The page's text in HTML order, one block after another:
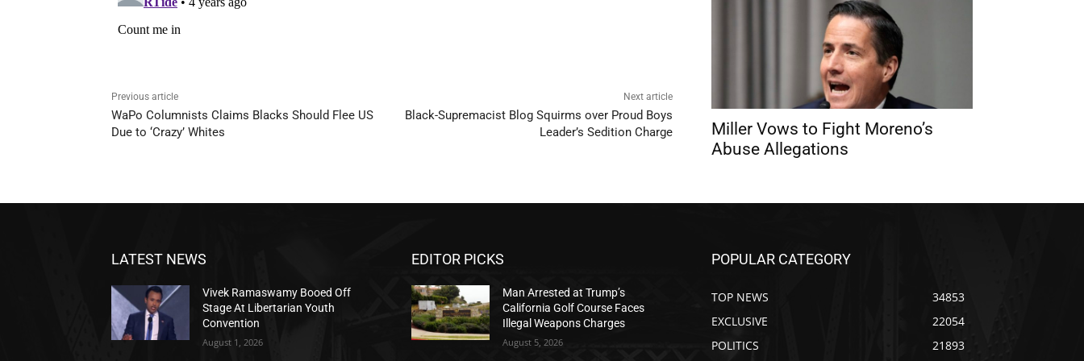
Previous article
WaPo Columnists Claims Blacks Should Flee US
Due to ‘Crazy’ Whites
Next article
Black-Supremacist Blog Squirms over Proud Boys
Leader’s Sedition Charge
Miller Vows to Fight Moreno’s
Abuse Allegations
LATEST NEWS
Vivek Ramaswamy Booed Off
Stage At Libertarian Youth
Convention
August 1, 2026
EDITOR PICKS
Man Arrested at Trump’s
California Golf Course Faces
Illegal Weapons Charges
August 5, 2026
POPULAR CATEGORY
TOP NEWS
34853
EXCLUSIVE
22054
POLITICS
21893